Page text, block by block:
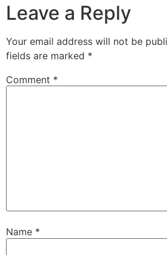
Leave a Reply
Your email address will not be
fields are marked *
Comment *
Name *